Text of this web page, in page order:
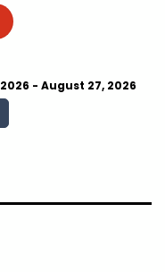
Press for Sale |
- August 27, 2026